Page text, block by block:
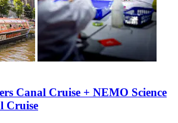
Canal Cruise + NEMO Science
Cruise